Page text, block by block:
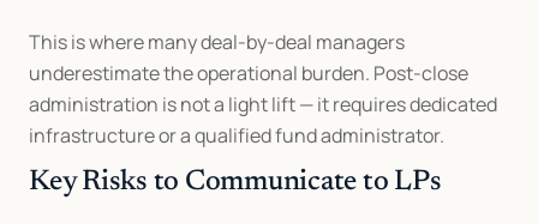
This is where many deal-by-deal managers
underestimate the operational burden. Post-close
administration is not a light lift — it requires dedicated
infrastructure or a qualified fund administrator.
Key Risks to Communicate to LPs